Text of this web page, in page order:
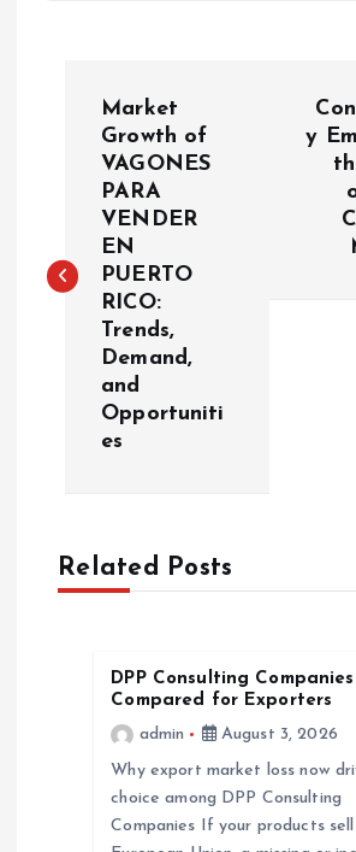
t
g
Market
Growth of
VAGONES
PARA
VENDER
EN
PUERTO
RICO:
Trends,
Demand,
and
Opportuniti
es
y
Related Posts
DPP Consulting
Compared for Exporters
admin
August 3, 2026
Why export market loss now
choice among DPP Consulting
Companies If your products